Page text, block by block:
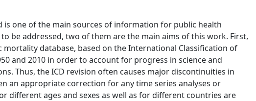
one of the main sources of information for public health
be addressed, two of them are the main aims of this work. First,
database, based on the International Classification of
and 2010 in order to account for progress in science and
Thus, the ICD revision often causes major discontinuities in
an appropriate correction for any time series analyses or
different ages and sexes as well as for different countries are